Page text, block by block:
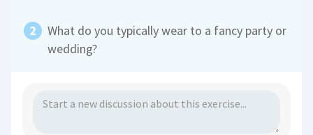
What do you typically wear to a fancy party or
wedding?